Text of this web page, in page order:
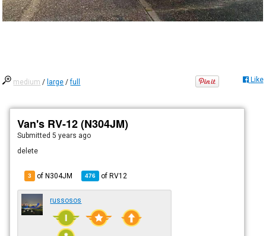
medium / large /full Like
Van's RV-12 (N304JM)
Submitted5 years ago
delete
3 of N304JM 476 ofRV12
russosos